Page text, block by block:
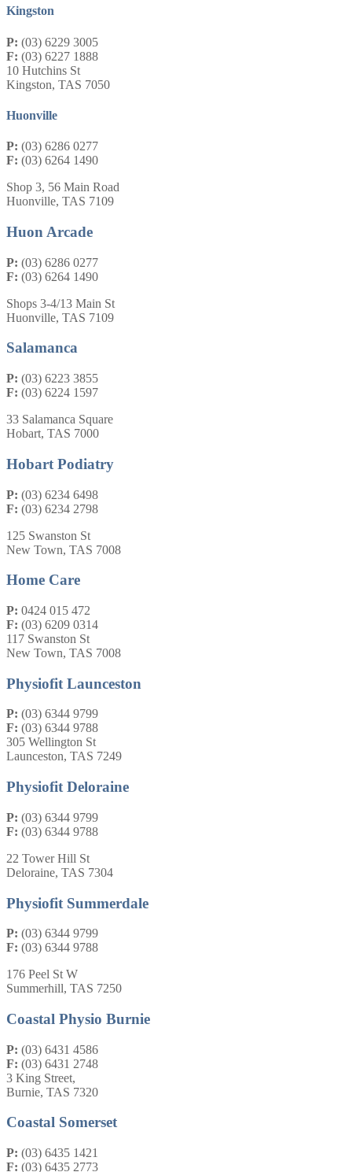
Kingston
P: (03) 6229 3005
F: (03) 6227 1888
10 Hutchins St
Kingston, TAS 7050
Huonville
P: (03) 6286 0277
F: (03) 6264 1490
Shop 3, 56 Main Road
Huonville, TAS 7109
Huon Arcade
P: (03) 6286 0277
F: (03) 6264 1490
Shops 3-4/13 Main St
Huonville, TAS 7109
Salamanca
P: (03) 6223 3855
F: (03) 6224 1597
33 Salamanca Square
Hobart, TAS 7000
Hobart Podiatry
P: (03) 6234 6498
F: (03) 6234 2798
125 Swanston St
New Town, TAS 7008
Home Care
P: 0424 015 472
F: (03) 6209 0314
117 Swanston St
New Town, TAS 7008
Physiofit Launceston
P: (03) 6344 9799
F: (03) 6344 9788
305 Wellington St
Launceston, TAS 7249
Physiofit Deloraine
P: (03) 6344 9799
F: (03) 6344 9788
22 Tower Hill St
Deloraine, TAS 7304
Physiofit Summerdale
P: (03) 6344 9799
F: (03) 6344 9788
176 Peel St W
Summerhill, TAS 7250
Coastal Physio Burnie
P: (03) 6431 4586
F: (03) 6431 2748
3 King Street,
Burnie, TAS 7320
Coastal Somerset
P: (03) 6435 1421
F: (03) 6435 2773